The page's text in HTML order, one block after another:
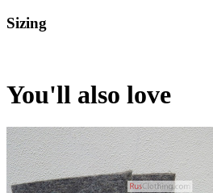
Sizing
You'll also love